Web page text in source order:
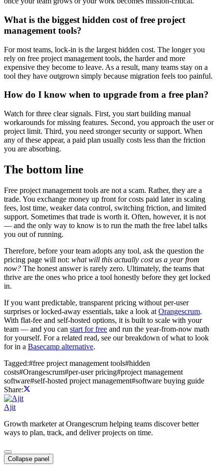
What is the biggest hidden cost of free project
management tools?
For most teams, lock-in is the largest hidden cost. The longer you
rely on free project management tools, the harder and more
expensive they become to leave. As a result, many teams stay on a
tool they have outgrown simply because migration feels too painful.
How do I know when to upgrade from a free plan?
Watch for three clear signals. First, you start building manual
workarounds for missing features. Second, you approach the user or
project limit. Third, you need stronger security or support. When
any of these appear, a paid plan usually costs less than the friction
you are absorbing.
The bottom line
Free project management tools are not a scam. Rather, they are a
trade. You exchange money up front for costs paid later in scaling
fees, lost time, weaker data control, switching friction, and limited
support. Sometimes that trade is worth it. Often, however, it is not
— and the only way to know is to run the math the free label talks
you out of running.
Therefore, before your team adopts any tool, ask the question the
pricing page will not: what will this actually cost us a year from
now? The honest answer is rarely zero. Ultimately, the teams that
thrive are the ones who price a tool honestly before they get locked
in.
If you want predictable, transparent pricing without per-user
surprises or locked-away essentials, take a look at Orangescrum.
With flat-fee and self-hosted options, it is built to scale with your
team — and you can start for free and run the year-from-now math
for yourself. For a related read, see our breakdown of what to look
for in a Basecamp alternative.
Tagged:#free project management tools#hidden
costs#Orangescrum#per-user pricing#project management
software#self-hosted project management#software buying guide
Share:
Ajit
Growth marketer at Orangescrum helping teams discover better
ways to plan, track, and deliver projects on time.
Collapse panel